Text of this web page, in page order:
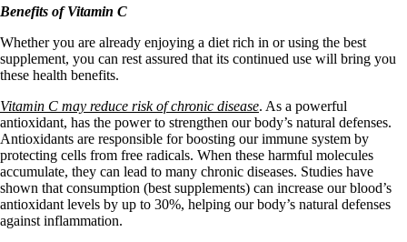
Benefits of Vitamin C
Whether you are already enjoying a diet rich in or using the best
supplement, you can rest assured that its continued use will bring you
these health benefits.
Vitamin C may reduce risk of chronic disease. As a powerful
antioxidant, has the power to strengthen our body’s natural defenses.
Antioxidants are responsible for boosting our immune system by
protecting cells from free radicals. When these harmful molecules
accumulate, they can lead to many chronic diseases. Studies have
shown that consumption (best supplements) can increase our blood’s
antioxidant levels by up to 30%, helping our body’s natural defenses
against inflammation.